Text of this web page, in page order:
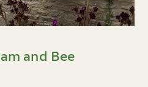
and Bee